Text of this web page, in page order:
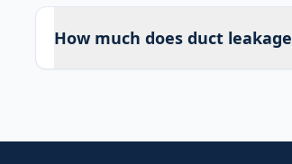
How much does duct